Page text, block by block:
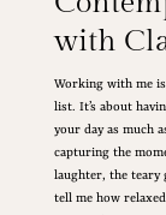
with
Working with me
list. It’s about
your day as much
capturing the
laughter, the teary
tell me how